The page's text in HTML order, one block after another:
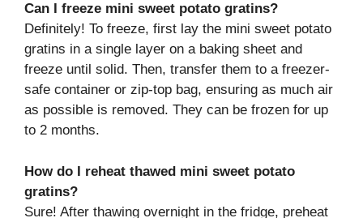
Can I freeze mini sweet potato gratins?
Definitely! To freeze, first lay the mini sweet potato
gratins in a single layer on a baking sheet and
freeze until solid. Then, transfer them to a freezer-
safe container or zip-top bag, ensuring as much air
as possible is removed. They can be frozen for up
to 2 months.
How do I reheat thawed mini sweet potato
gratins?
Sure! After thawing overnight in the fridge, preheat